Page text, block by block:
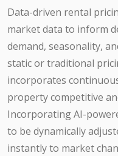
Data-driven rental
market data to inform
demand, seasonality,
static or traditional
incorporates
property competitive
Incorporating AI-
to be dynamically
instantly to market